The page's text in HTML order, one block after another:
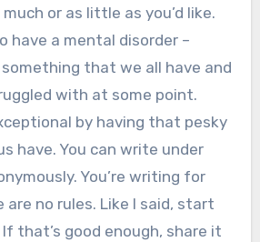
or as little as you’d like.
have a mental disorder –
that we all have and
with at some point.
by having that pesky
have. You can write under
You’re writing for
no rules. Like I said, start
that’s good enough, share it